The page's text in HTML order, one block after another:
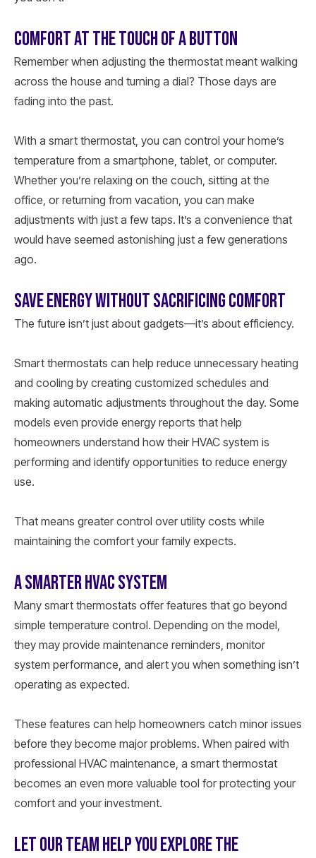
COMFORT AT THE TOUCH OF A BUTTON
Remember when adjusting the thermostat meant walking
across the house and turning a dial? Those days are
fading into the past.
With a smart thermostat, you can control your home’s
temperature from a smartphone, tablet, or computer.
Whether you’re relaxing on the couch, sitting at the
office, or returning from vacation, you can make
adjustments with just a few taps. It’s a convenience that
would have seemed astonishing just a few generations
ago.
SAVE ENERGY WITHOUT SACRIFICING COMFORT
The future isn’t just about gadgets—it’s about efficiency.
Smart thermostats can help reduce unnecessary heating
and cooling by creating customized schedules and
making automatic adjustments throughout the day. Some
models even provide energy reports that help
homeowners understand how their HVAC system is
performing and identify opportunities to reduce energy
use.
That means greater control over utility costs while
maintaining the comfort your family expects.
A SMARTER HVAC SYSTEM
Many smart thermostats offer features that go beyond
simple temperature control. Depending on the model,
they may provide maintenance reminders, monitor
system performance, and alert you when something isn’t
operating as expected.
These features can help homeowners catch minor issues
before they become major problems. When paired with
professional HVAC maintenance, a smart thermostat
becomes an even more valuable tool for protecting your
comfort and your investment.
LET OUR TEAM HELP YOU EXPLORE THE